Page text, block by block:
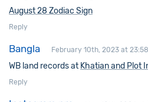
August 28 Zodiac Sign
Reply
Bangla February 10th, 2023 at 23:58
WB land records at Khatian and Plot
Reply